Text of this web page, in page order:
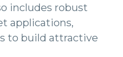
includes robust
applications,
to build attractive